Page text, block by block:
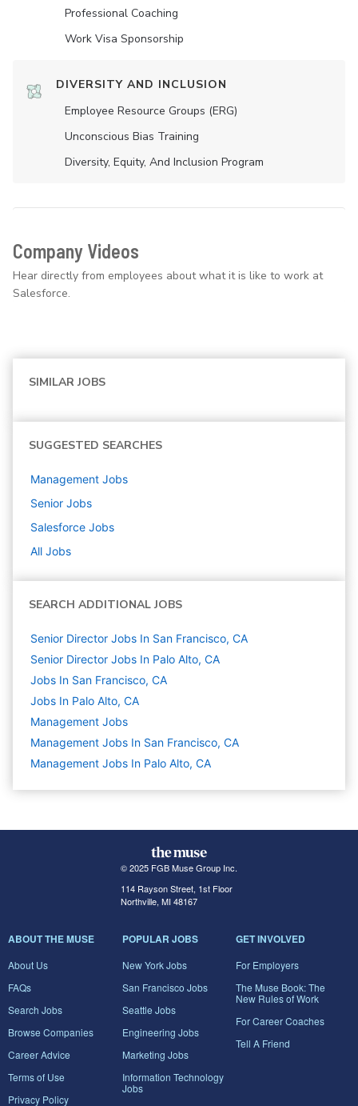
Professional Coaching
Work Visa Sponsorship
DIVERSITY AND INCLUSION
Employee Resource Groups (ERG)
Unconscious Bias Training
Diversity, Equity, And Inclusion Program
Company Videos
Hear directly from employees about what it is like to work at
Salesforce.
SIMILAR JOBS
SUGGESTED SEARCHES
Management Jobs
Senior Jobs
Salesforce Jobs
All Jobs
SEARCH ADDITIONAL JOBS
Senior Director Jobs In San Francisco, CA
Senior Director Jobs In Palo Alto, CA
Jobs In San Francisco, CA
Jobs In Palo Alto, CA
Management Jobs
Management Jobs In San Francisco, CA
Management Jobs In Palo Alto, CA
© 2025 FGB Muse Group Inc.
114 Rayson Street, 1st Floor
Northville, MI 48167
ABOUT THE MUSE
About Us
FAQs
Search Jobs
Browse Companies
Career Advice
Terms of Use
Privacy Policy
POPULAR JOBS
New York Jobs
San Francisco Jobs
Seattle Jobs
Engineering Jobs
Marketing Jobs
Information Technology
Jobs
GET INVOLVED
For Employers
The Muse Book: The
New Rules of Work
For Career Coaches
Tell A Friend